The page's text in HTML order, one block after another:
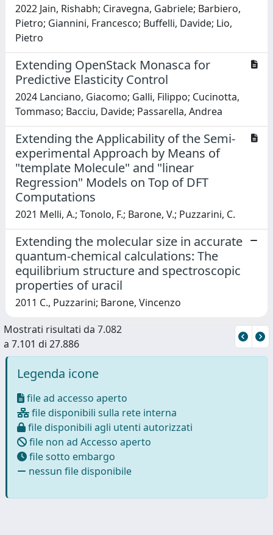
2022 Jain, Rishabh; Ciravegna, Gabriele; Barbiero,
Pietro; Giannini, Francesco; Buffelli, Davide; Lio,
Pietro
Extending OpenStack Monasca for
Predictive Elasticity Control
2024 Lanciano, Giacomo; Galli, Filippo; Cucinotta,
Tommaso; Bacciu, Davide; Passarella, Andrea
Extending the Applicability of the Semi-
experimental Approach by Means of
"template Molecule" and "linear
Regression" Models on Top of DFT
Computations
2021 Melli, A.; Tonolo, F.; Barone, V.; Puzzarini, C.
Extending the molecular size in accurate
quantum-chemical calculations: The
equilibrium structure and spectroscopic
properties of uracil
2011 C., Puzzarini; Barone, Vincenzo
Mostrati risultati da 7.082
a 7.101 di 27.886
Legenda icone
file ad accesso aperto
file disponibili sulla rete interna
file disponibili agli utenti autorizzati
file non ad Accesso aperto
file sotto embargo
nessun file disponibile